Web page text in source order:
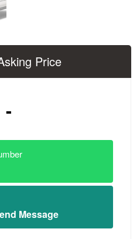
Price
-
Message